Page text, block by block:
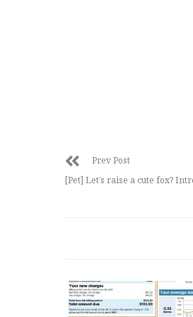
Prev Post
[Pet] Let’s raise a cute fox?